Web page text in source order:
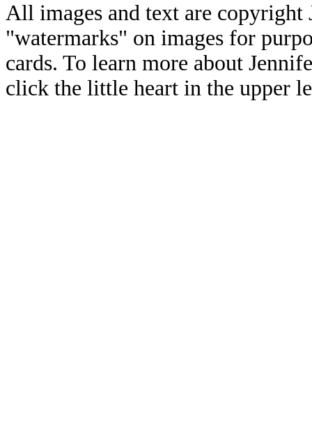
All images and text are
"watermarks" on images for
cards. To learn more about
click the little heart in the upper